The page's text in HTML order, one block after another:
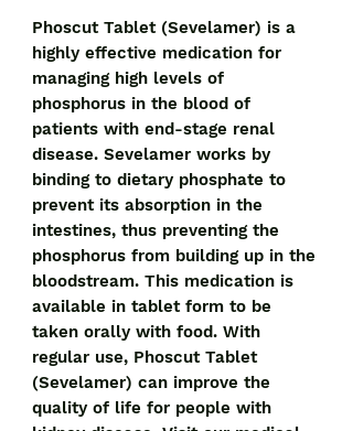
Phoscut Tablet (Sevelamer) is a
highly effective medication for
managing high levels of
phosphorus in the blood of
patients with end-stage renal
disease. Sevelamer works by
binding to dietary phosphate to
prevent its absorption in the
intestines, thus preventing the
phosphorus from building up in the
bloodstream. This medication is
available in tablet form to be
taken orally with food. With
regular use, Phoscut Tablet
(Sevelamer) can improve the
quality of life for people with